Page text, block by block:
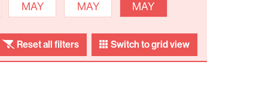
MAY MAY MAY
Reset all filters Switch to grid view